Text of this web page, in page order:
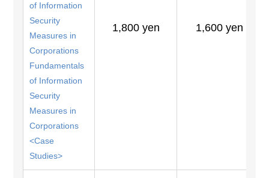
of Information
Security
Measures in
Corporations
Fundamentals
of Information
Security
Measures in
Corporations
<Case
Studies>
1,800 yen 1,600 yen